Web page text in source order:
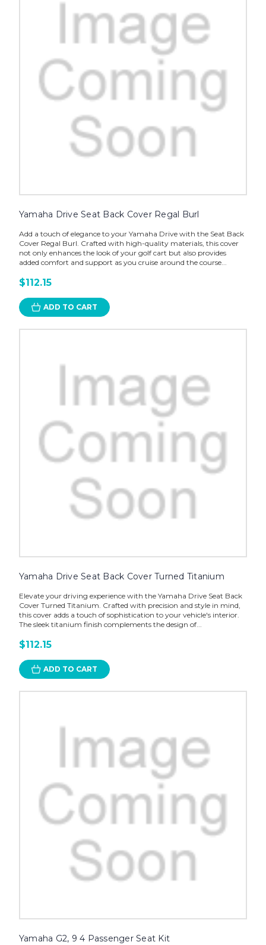
Yamaha Drive Seat Back Cover Regal Burl
Add a touch of elegance to your Yamaha Drive with the Seat Back
Cover Regal Burl. Crafted with high-quality materials, this cover
not only enhances the look of your golf cart but also provides
added comfort and support as you cruise around the course...
$112.15
ADD TO CART
Yamaha Drive Seat Back Cover Turned Titanium
Elevate your driving experience with the Yamaha Drive Seat Back
Cover Turned Titanium. Crafted with precision and style in mind,
this cover adds a touch of sophistication to your vehicle's interior.
The sleek titanium finish complements the design of...
$112.15
ADD TO CART
Yamaha G2, 9 4 Passenger Seat Kit